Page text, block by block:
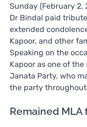
Sunday (February 2,
Dr Bindal paid
extended
Kapoor, and other
Speaking on the
Kapoor as one of
Janata Party, who
the party
Remained